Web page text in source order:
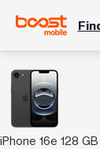
iPhone 16e 128